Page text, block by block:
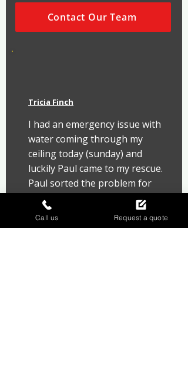
Contact Our Team
Tricia Finch
I had an emergency issue with
water coming through my
ceiling today (sunday) and
luckily Paul came to my rescue.
Paul sorted the problem for
me promptly and I can
honestly say how grateful i
was and what a nice
Call us Request a quote